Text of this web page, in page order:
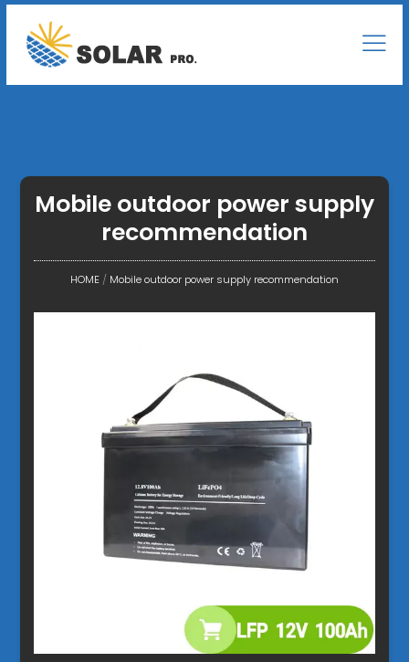
Mobile outdoor power supply
recommendation
HOME/ Mobile outdoor power supply recommendation